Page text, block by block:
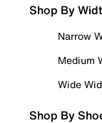
Shop By
Narrow
Medium
Wide
Shop By